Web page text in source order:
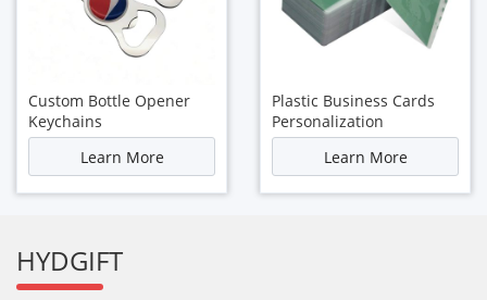
Custom Bottle Opener
Keychains
Learn More
Plastic Business Cards
Personalization
Learn More
HYDGIFT